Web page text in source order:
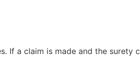
If a claim is made and the surety